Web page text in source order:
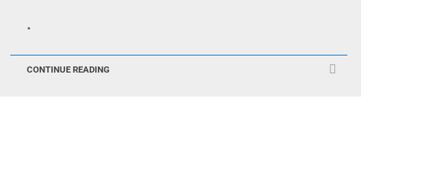
.
CONTINUE READING